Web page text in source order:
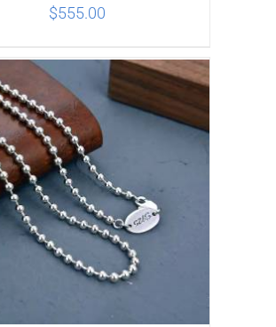
ADD TO CART DETAILS
$555.00